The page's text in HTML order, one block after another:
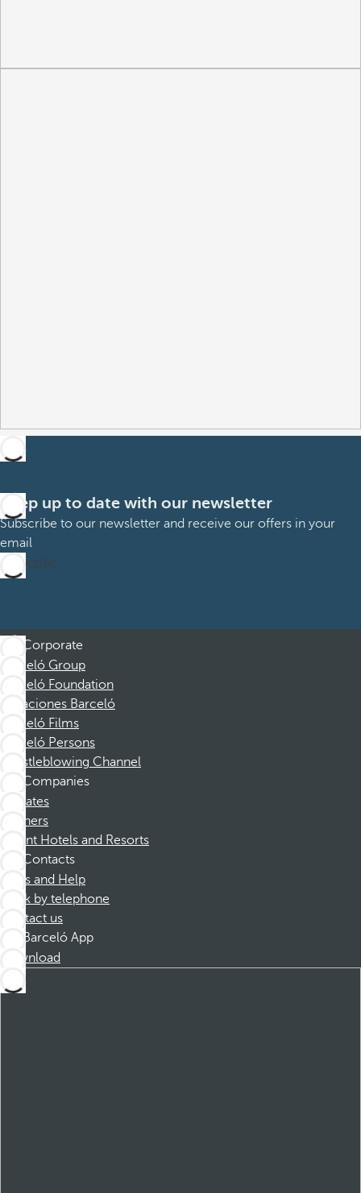
Keep up to date with our newsletter
Subscribe to our newsletter and receive our offers in your
email
Subscribe
Corporate
Barceló Group
Barceló Foundation
Vacaciones Barceló
Barceló Films
Barceló Persons
Whistleblowing Channel
Companies
Affiliates
Partners
Dorint Hotels and Resorts
Contacts
FAQs and Help
Book by telephone
Contact us
Barceló App
Download